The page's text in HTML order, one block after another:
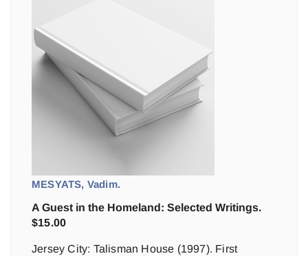
MESYATS, Vadim.
A Guest in the Homeland: Selected Writings.
$15.00
Jersey City: Talisman House (1997). First